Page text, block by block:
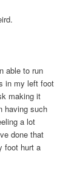
able to run
in my left foot
making it
having such
a lot
done that
foot hurt a